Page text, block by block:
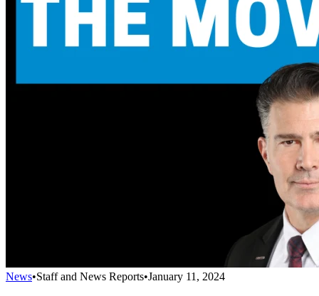
News•Staff and News Reports•January 11, 2024